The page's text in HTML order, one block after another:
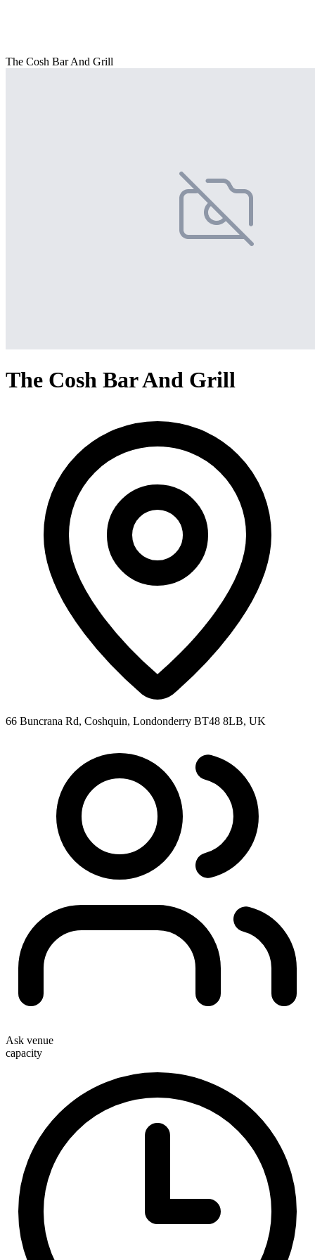
The Cosh Bar And Grill
The Cosh Bar And Grill
66 Buncrana Rd, Coshquin, Londonderry BT48 8LB, UK
Ask venue
capacity